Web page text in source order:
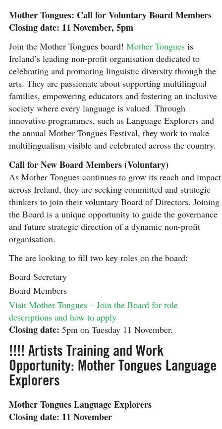
Mother Tongues: Call for Voluntary Board Members
Closing date: 11 November, 5pm
Join the Mother Tongues board! Mother Tonguesis
Ireland’s leading non-profit organisation dedicated to
celebrating and promoting linguistic diversity through the
arts. They are passionate about supporting multilingual
families, empowering educators and fostering an inclusive
society where every language is valued. Through
innovative programmes, such as Language Explorers and
the annual Mother Tongues Festival, they work to make
multilingualism visible and celebrated across the country.
Call for New Board Members (Voluntary)
As Mother Tongues continues to grow its reach and impact
across Ireland, they are seeking committed and strategic
thinkers to join their voluntary Board of Directors. Joining
the Board is a unique opportunity to guide the governance
and future strategic direction of a dynamic non-profit
organisation.
The are looking to fill two key roles on the board:
Board Secretary
Board Members
Visit Mother Tongues – Join the Board for role
descriptions and how to apply
Closing date: 5pm on Tuesday 11 November.
!!!! Artists Training and Work
Opportunity: Mother Tongues Language
Explorers
Mother Tongues Language Explorers
Closing date: 11 November